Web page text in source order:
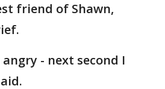
friend of Shawn,
- next second I